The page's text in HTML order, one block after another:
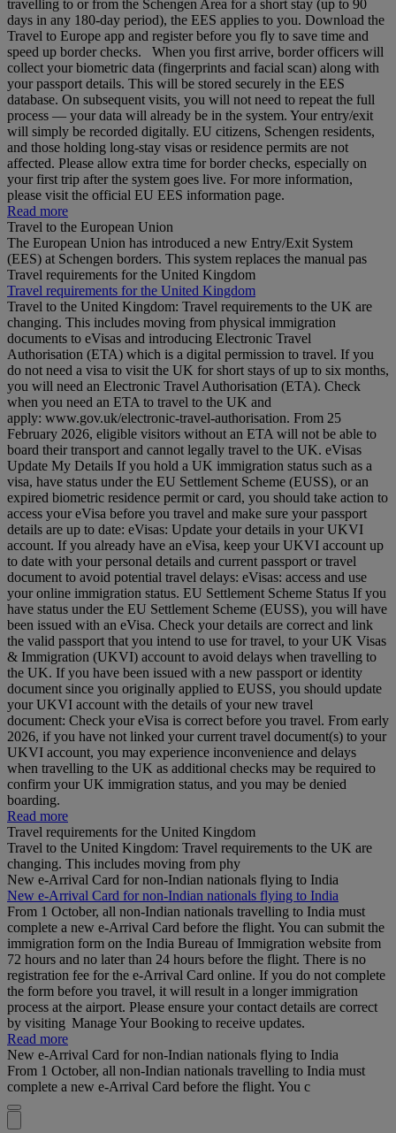
travelling to or from the Schengen Area for a short stay (up to 90
days in any 180‑day period), the EES applies to you. Download the
Travel to Europe app and register before you fly to save time and
speed up border checks. When you first arrive, border officers will
collect your biometric data (fingerprints and facial scan) along with
your passport details. This will be stored securely in the EES
database. On subsequent visits, you will not need to repeat the full
process — your data will already be in the system. Your entry/exit
will simply be recorded digitally. EU citizens, Schengen residents,
and those holding long‑stay visas or residence permits are not
affected. Please allow extra time for border checks, especially on
your first trip after the system goes live. For more information,
please visit the official EU EES information page.
Read more
Travel to the European Union
The European Union has introduced a new Entry/Exit System
(EES) at Schengen borders. This system replaces the manual pas
Travel requirements for the United Kingdom
Travel requirements for the United Kingdom
Travel to the United Kingdom: Travel requirements to the UK are
changing. This includes moving from physical immigration
documents to eVisas and introducing Electronic Travel
Authorisation (ETA) which is a digital permission to travel. If you
do not need a visa to visit the UK for short stays of up to six months,
you will need an Electronic Travel Authorisation (ETA). Check
when you need an ETA to travel to the UK and
apply: www.gov.uk/electronic-travel-authorisation. From 25
February 2026, eligible visitors without an ETA will not be able to
board their transport and cannot legally travel to the UK. eVisas
Update My Details If you hold a UK immigration status such as a
visa, have status under the EU Settlement Scheme (EUSS), or an
expired biometric residence permit or card, you should take action to
access your eVisa before you travel and make sure your passport
details are up to date: eVisas: Update your details in your UKVI
account. If you already have an eVisa, keep your UKVI account up
to date with your personal details and current passport or travel
document to avoid potential travel delays: eVisas: access and use
your online immigration status. EU Settlement Scheme Status If you
have status under the EU Settlement Scheme (EUSS), you will have
been issued with an eVisa. Check your details are correct and link
the valid passport that you intend to use for travel, to your UK Visas
& Immigration (UKVI) account to avoid delays when travelling to
the UK. If you have been issued with a new passport or identity
document since you originally applied to EUSS, you should update
your UKVI account with the details of your new travel
document: Check your eVisa is correct before you travel. From early
2026, if you have not linked your current travel document(s) to your
UKVI account, you may experience inconvenience and delays
when travelling to the UK as additional checks may be required to
confirm your UK immigration status, and you may be denied
boarding.
Read more
Travel requirements for the United Kingdom
Travel to the United Kingdom: Travel requirements to the UK are
changing. This includes moving from phy
New e-Arrival Card for non-Indian nationals flying to India
New e-Arrival Card for non-Indian nationals flying to India
From 1 October, all non-Indian nationals travelling to India must
complete a new e-Arrival Card before the flight. You can submit the
immigration form on the India Bureau of Immigration website from
72 hours and no later than 24 hours before the flight. There is no
registration fee for the e-Arrival Card online. If you do not complete
the form before you travel, it will result in a longer immigration
process at the airport. Please ensure your contact details are correct
by visiting Manage Your Booking to receive updates.
Read more
New e-Arrival Card for non-Indian nationals flying to India
From 1 October, all non-Indian nationals travelling to India must
complete a new e-Arrival Card before the flight. You c